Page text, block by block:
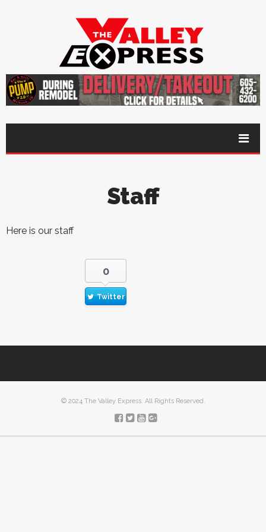
Staff
Here is our staff
0
Twitter
© 2024 The Valley Express. All Rights Reserved.